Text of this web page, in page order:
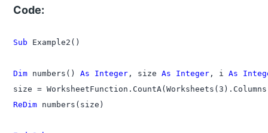
Code:
Sub Example2()
Dim numbers() As Integer , size As Integer , i As
ReDim numbers(size)